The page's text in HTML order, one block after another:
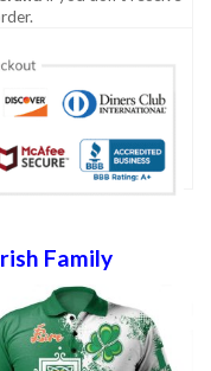
Family